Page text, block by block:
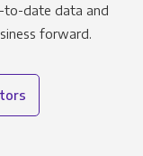
to-date data and
forward.